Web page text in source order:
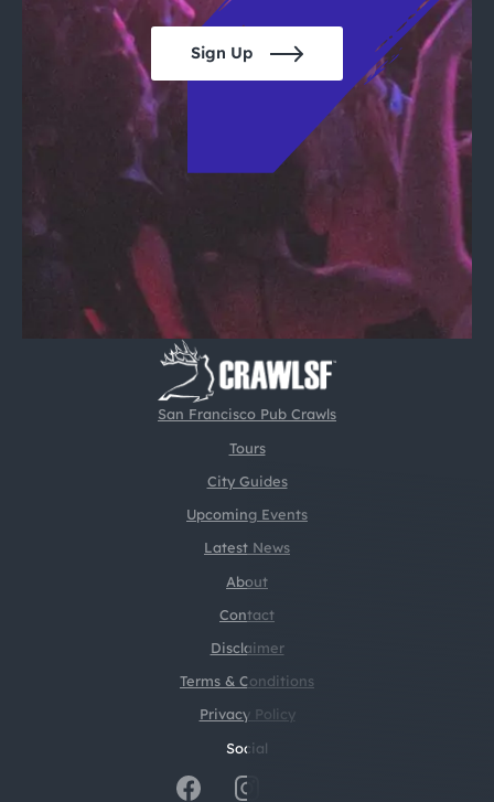
San Francisco Pub Crawls
Tours
City Guides
Upcoming Events
Latest News
About
Contact
Disclaimer
Terms & Conditions
Social
Privacy Policy
Sign Up